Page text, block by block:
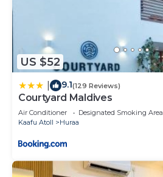
US $52
9.1(129 Reviews)
Courtyard Maldives
Air Conditioner Designated Smoking Area
Kaafu Atoll
Huraa